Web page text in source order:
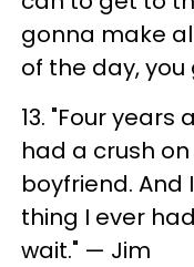
gonna make
of the day,
13. "Four years
had a crush
boyfriend.
thing I ever
wait." — Jim